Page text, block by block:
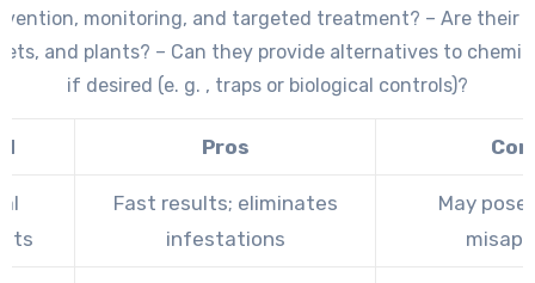
monitoring, and targeted treatment? – Are their
and plants? – Can they provide alternatives to
if desired (e. g. , traps or biological controls)?
Pros
Fast results; eliminates
infestations
May